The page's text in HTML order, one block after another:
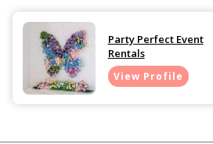
Party Perfect Event
Rentals
View Profile